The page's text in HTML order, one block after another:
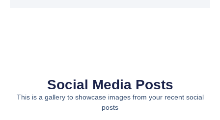
Social Media Posts
This is a gallery to showcase images from your recent social
posts